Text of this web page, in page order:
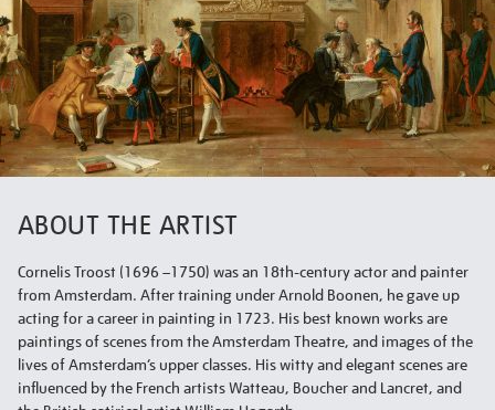
ABOUT THE ARTIST
Cornelis Troost (1696 –1750) was an 18th-century actor and painter
from Amsterdam. After training under Arnold Boonen, he gave up
acting for a career in painting in 1723. His best known works are
paintings of scenes from the Amsterdam Theatre, and images of the
lives of Amsterdam’s upper classes. His witty and elegant scenes are
influenced by the French artists Watteau, Boucher and Lancret, and